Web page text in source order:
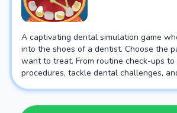
A captivating dental simulation game
into the shoes of a dentist. Choose the
want to treat. From routine check-ups to
procedures, tackle dental challenges,
practice in this engaging and educational